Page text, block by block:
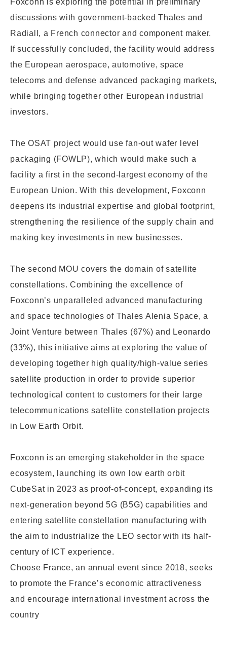
Foxconn is exploring the potential in preliminary
discussions with government-backed Thales and
Radiall, a French connector and component maker.
If successfully concluded, the facility would address
the European aerospace, automotive, space
telecoms and defense advanced packaging markets,
while bringing together other European industrial
investors.
The OSAT project would use fan-out wafer level
packaging (FOWLP), which would make such a
facility a first in the second-largest economy of the
European Union. With this development, Foxconn
deepens its industrial expertise and global footprint,
strengthening the resilience of the supply chain and
making key investments in new businesses.
The second MOU covers the domain of satellite
constellations. Combining the excellence of
Foxconn’s unparalleled advanced manufacturing
and space technologies of Thales Alenia Space, a
Joint Venture between Thales (67%) and Leonardo
(33%), this initiativeaims at exploring the value of
developing together high quality/high-value series
satellite production in order to provide superior
technological content to customers for their large
telecommunications satellite constellation projects
in Low Earth Orbit.
Foxconn is an emerging stakeholder in the space
ecosystem, launching its own low earth orbit
CubeSat in 2023 as proof-of-concept, expanding its
next-generation beyond 5G (B5G) capabilities and
entering satellite constellation manufacturing with
the aim to industrialize the LEO sector with its half-
century of ICT experience.
Choose France, an annual event since 2018, seeks
to promote the France’s economic attractiveness
and encourage international investment across the
country